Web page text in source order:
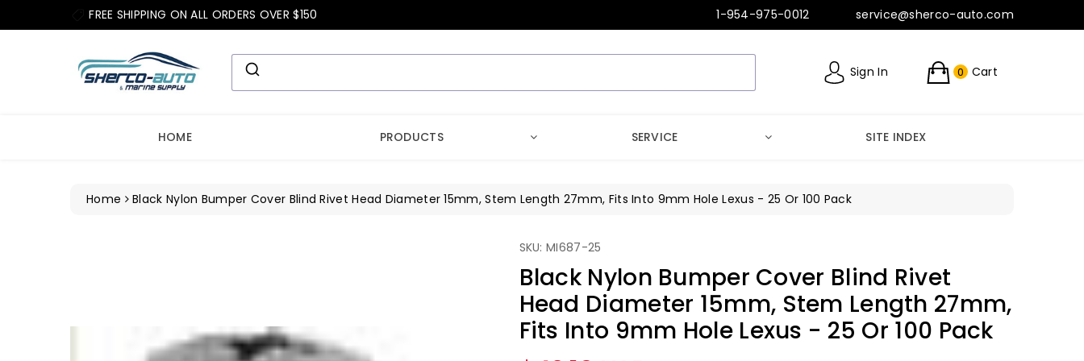
FREE SHIPPING ON ALL ORDERS OVER $150 1-954-975-0012 service@sherco-auto.com
Sign In 0 Cart
HOME PRODUCTS SERVICE SITE INDEX
Home Black Nylon Bumper Cover Blind Rivet Head Diameter 15mm, Stem Length 27mm, Fits Into 9mm Hole Lexus - 25 Or 100 Pack
SKU: MI687-25
Black Nylon Bumper Cover Blind Rivet
Head Diameter 15mm, Stem Length 27mm,
Fits Into 9mm Hole Lexus - 25 Or 100 Pack